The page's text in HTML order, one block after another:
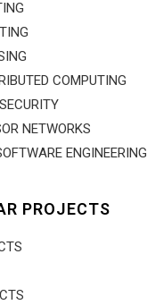
COMPUTING
NETWORKS
ENGINEERING
PROJECTS